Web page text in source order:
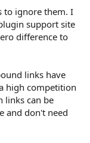
to ignore them. I
support site
difference to
links have
high competition
links can be
and don't need